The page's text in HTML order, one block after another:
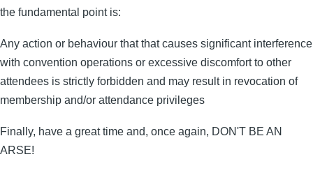
the fundamental point is:
Any action or behaviour that that causes significant interference
with convention operations or excessive discomfort to other
attendees is strictly forbidden and may result in revocation of
membership and/or attendance privileges
Finally, have a great time and, once again, DON'T BE AN
ARSE!